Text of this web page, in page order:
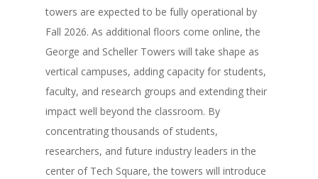
towers are expected to be fully operational by
Fall 2026. As additional floors come online, the
George and Scheller Towers will take shape as
vertical campuses, adding capacity for students,
faculty, and research groups and extending their
impact well beyond the classroom. By
concentrating thousands of students,
researchers, and future industry leaders in the
center of Tech Square, the towers will introduce